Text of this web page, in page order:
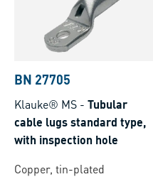
BN 27705
Klauke® MS - Tubular
cable lugs standard type,
with inspection hole
Copper, tin-plated